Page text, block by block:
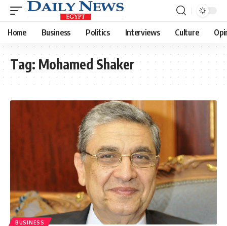
Home Business Politics Interviews Culture
Tag: Mohamed Shaker
BUSINESS